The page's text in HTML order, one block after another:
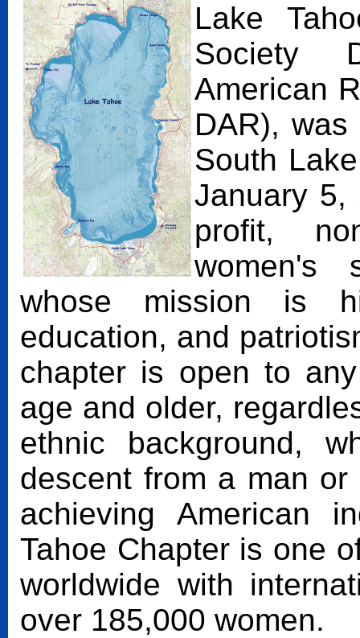
Lake
Society
American
DAR),
South
January 5,
profit,
women's
whose mission is
education, and
chapter is open to
age and older,
ethnic background,
descent from a man
achieving American
Tahoe Chapter is one
worldwide with
over 185,000 women.